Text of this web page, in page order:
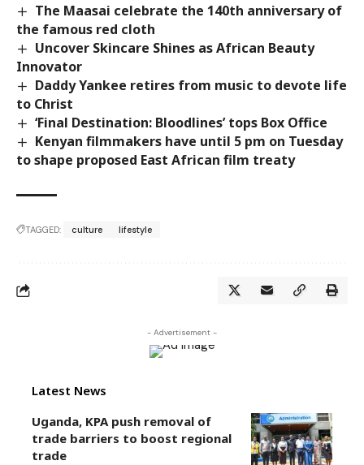
The Maasai celebrate the 140th anniversary of
the famous red cloth
Uncover Skincare Shines as African Beauty
Innovator
Daddy Yankee retires from music to devote life
to Christ
‘Final Destination: Bloodlines’ tops Box Office
Kenyan filmmakers have until 5 pm on Tuesday
to shape proposed East African film treaty
TAGGED: culture lifestyle
- Advertisement -
Latest News
Uganda, KPA push removal of
trade barriers to boost regional
trade